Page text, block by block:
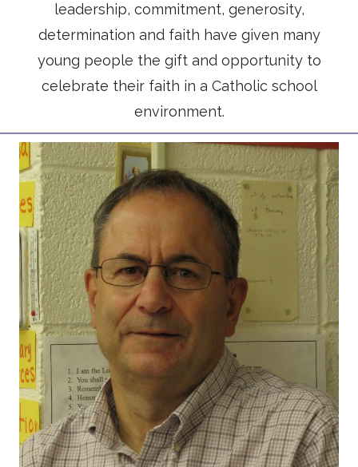
leadership, commitment, generosity,
determination and faith have given many
young people the gift and opportunity to
celebrate their faith in a Catholic school
environment.